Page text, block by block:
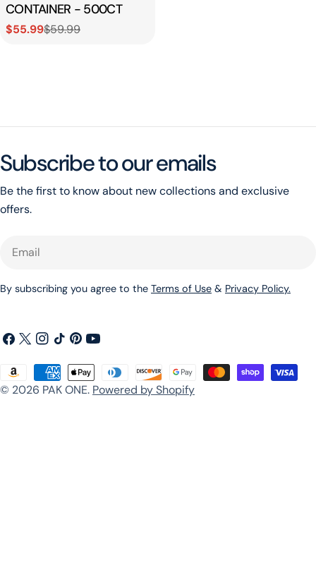
CONTAINER - 500CT
Sale
$55.99
Regular$59.99
Subscribe to our emails
Be the first to know about new collections and exclusive
offers.
By subscribing you agree to the Terms of Use & Privacy Policy.
Facebook
X
Instagram
TikTokPinterest
YouTube
© 2026 PAK ONE. Powered by Shopify
Payment
methods